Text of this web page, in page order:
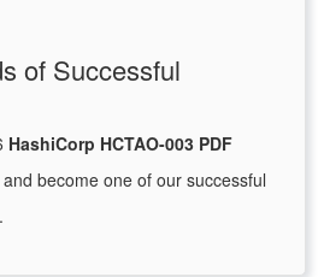
of Successful
HashiCorp HCTAO-003 PDF
become one of our successful